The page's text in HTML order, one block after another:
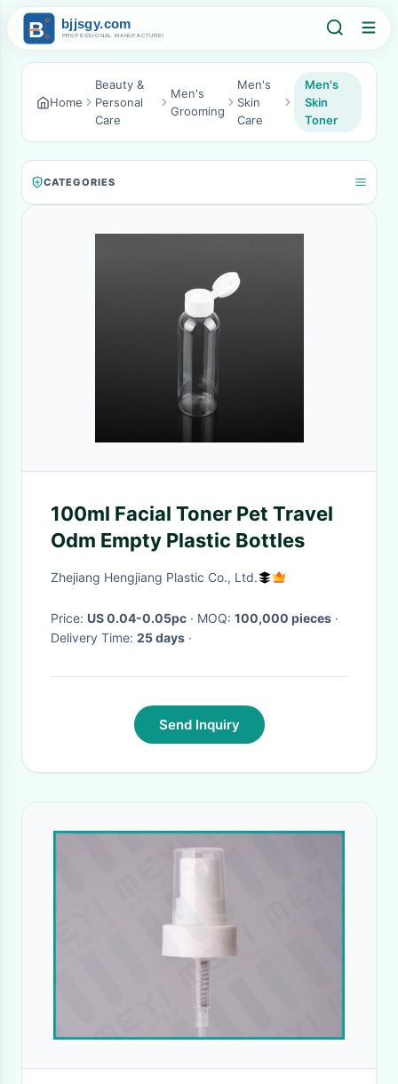
Home
Beauty &
Personal
Care
Men's
Grooming
Men's
Skin
Care
Men's
Skin
Toner
CATEGORIES
100ml Facial Toner Pet Travel
Odm Empty Plastic Bottles
Zhejiang Hengjiang Plastic Co., Ltd.
Price: US 0.04-0.05pc · MOQ: 100,000 pieces ·
Delivery Time: 25 days ·
Send Inquiry